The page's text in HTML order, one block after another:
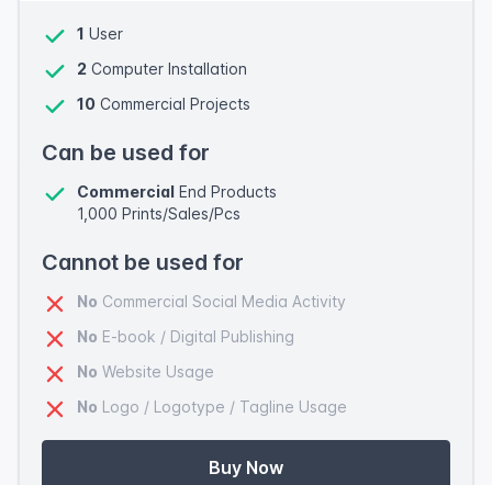
1 User
2 Computer Installation
10 Commercial Projects
Can be used for
Commercial End Products
1,000 Prints/Sales/Pcs
Cannot be used for
No Commercial Social Media Activity
No E-book / Digital Publishing
No Website Usage
No Logo / Logotype / Tagline Usage
Buy Now